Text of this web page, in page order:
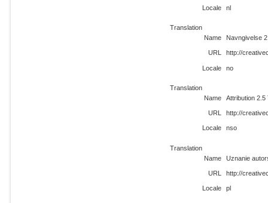
Locale nl
Translation
Name
Navngivelse
URL http://
Locale no
Translation
Name
Attribution 2.5
URL http://
Locale nso
Translation
Name
Uznanie
URL http://
Locale pl